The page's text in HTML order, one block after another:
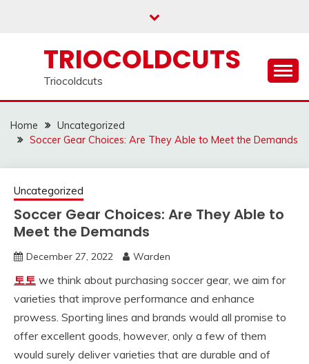
TRIOCOLDCUTS
Triocoldcuts
Home
Uncategorized
Soccer Gear Choices: Are They Able to Meet the Demands
Uncategorized
Soccer Gear Choices: Are They Able to
Meet the Demands
December 27, 2022 Warden
토토 we think about purchasing soccer gear, we aim for
varieties that improve performance and enhance
prowess. Sporting lines and brands would all promise to
offer excellent goods, however, only a few of them
would surely deliver varieties that are durable and of